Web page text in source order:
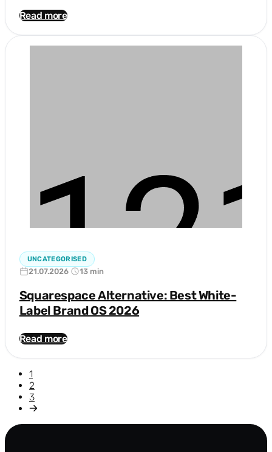
Read more
UNCATEGORISED
21.07.2026 13 min
Squarespace Alternative: Best White-
Label Brand OS 2026
Read more
1
2
3